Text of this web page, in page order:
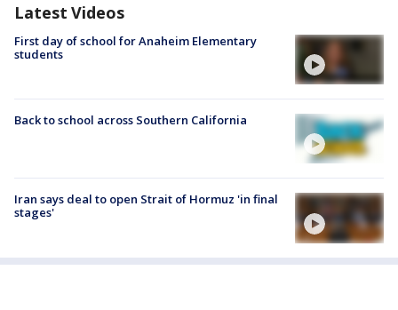
Latest Videos
First day of school for Anaheim Elementary
students
Back to school across Southern California
Iran says deal to open Strait of Hormuz 'in final
stages'